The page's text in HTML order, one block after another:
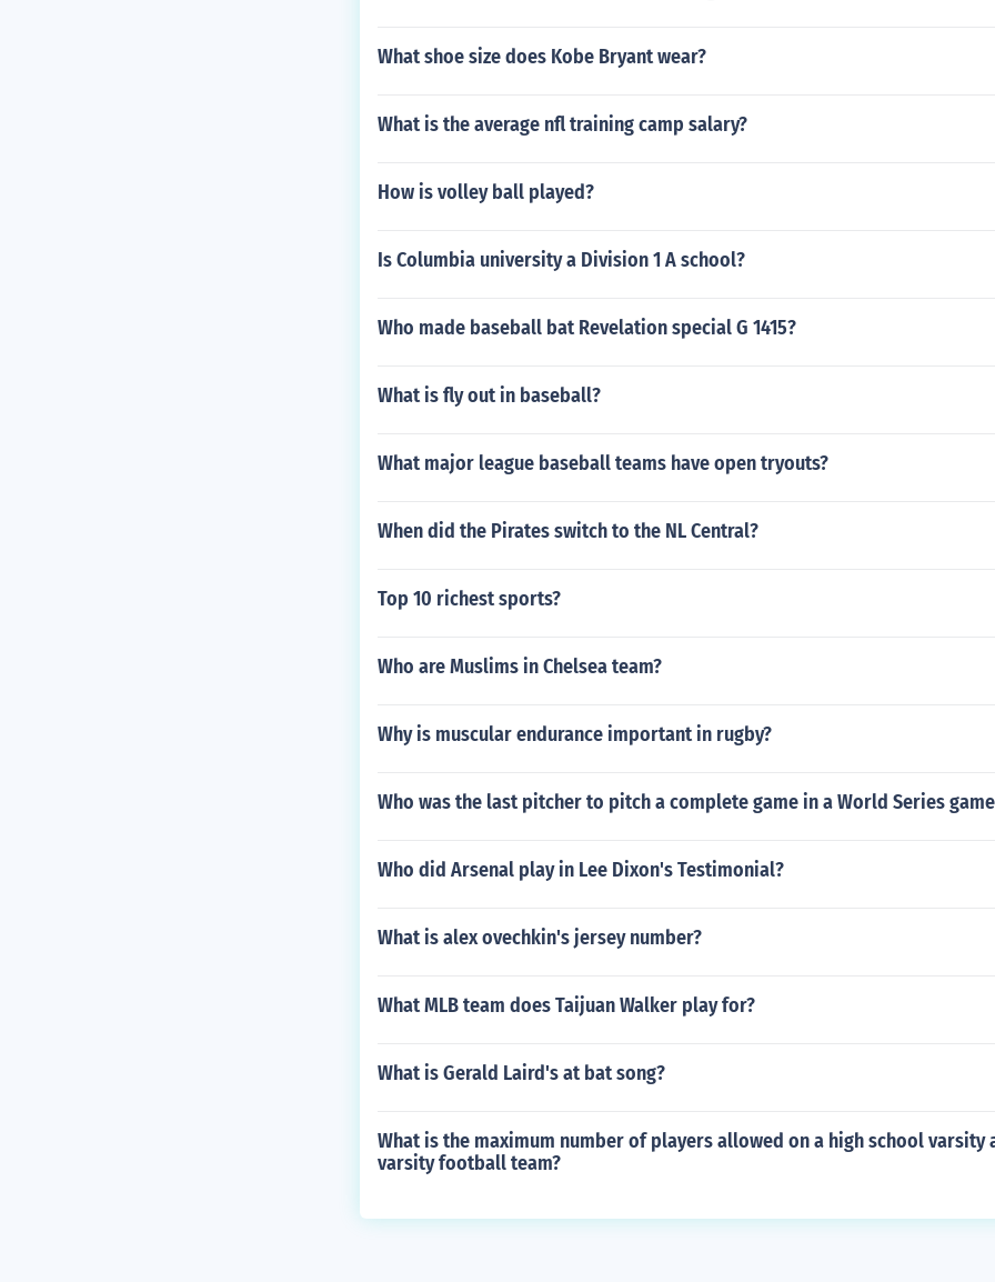
What shoe size does Kobe Bryant wear?
What is the average nfl training camp salary?
How is volley ball played?
Is Columbia university a Division 1 A school?
Who made baseball bat Revelation special G 1415?
What is fly out in baseball?
What major league baseball teams have open tryouts?
When did the Pirates switch to the NL Central?
Top 10 richest sports?
Who are Muslims in Chelsea team?
Why is muscular endurance important in rugby?
Who was the last pitcher to pitch a complete game in a World Series
Who did Arsenal play in Lee Dixon's Testimonial?
What is alex ovechkin's jersey number?
What MLB team does Taijuan Walker play for?
What is Gerald Laird's at bat song?
What is the maximum number of players allowed on a high school varsity
varsity football team?